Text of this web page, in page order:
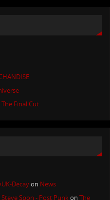
Final Cut
Decayon News
Spon - Post PunkonThe